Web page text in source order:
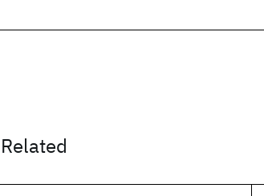
Related